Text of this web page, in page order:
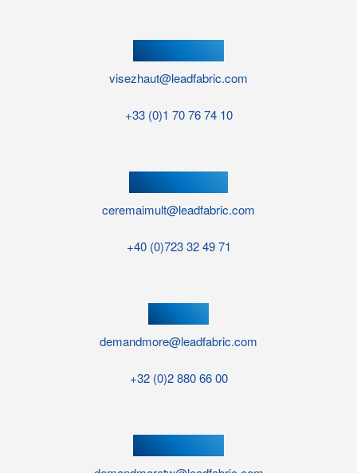
visezhaut@leadfabric.com
+33 (0)1 70 76 74 10
ceremaimult@leadfabric.com
+40 (0)723 32 49 71
demandmore@leadfabric.com
+32 (0)2 880 66 00